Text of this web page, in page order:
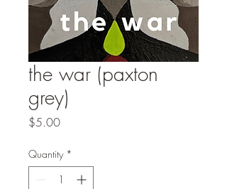
the war (paxton
grey)
$5.00Price
Quantity *